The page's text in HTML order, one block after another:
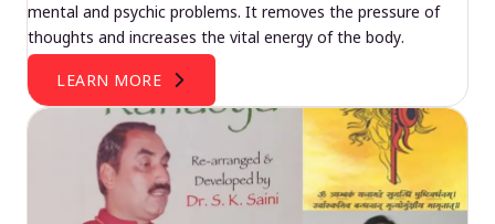
mental and psychic problems. It removes the pressure of
thoughts and increases the vital energy of the body.
LEARN MORE